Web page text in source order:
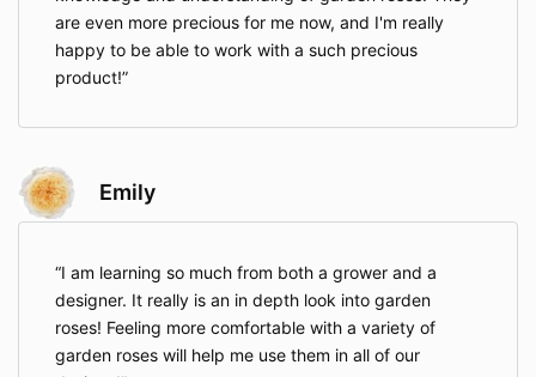
are even more precious for me now, and I'm really
happy to be able to work with a such precious
product!
Emily
I am learning so much from both a grower and a
designer. It really is an in depth look into garden
roses! Feeling more comfortable with a variety of
garden roses will help me use them in all of our